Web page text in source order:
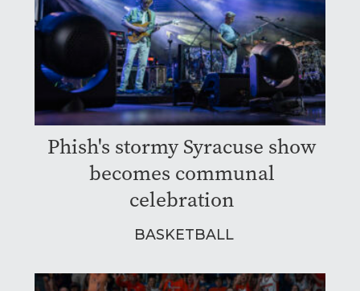
Phish's stormy Syracuse show
becomes communal
celebration
BASKETBALL